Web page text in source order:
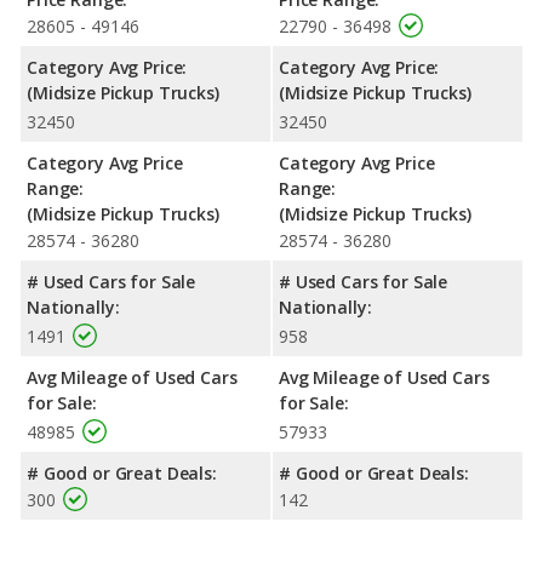
configuration. The 2022 Jeep Gladiator offers a bed length of
60.3 inches, and the 2022 Nissan Frontier offers bed lengths of
59.5, 72.7, 73.3 inches.
Safety Ratings : The 2022 Nissan Frontier has an average
safety rating of 4 out of 5 Stars based on NHTSA's crash test
28605 - 49146
Category Avg Price:
(Midsize Pickup Trucks)
32450
Category Avg Price
Range:
(Midsize Pickup Trucks)
28574 - 36280
# Used Cars for Sale
Nationally:
1491
Avg Mileage of Used Cars
for Sale:
48985
# Good or Great Deals:
300
22790 - 36498
Category Avg Price:
(Midsize Pickup Trucks)
32450
Category Avg Price
Range:
(Midsize Pickup Trucks)
28574 - 36280
# Used Cars for Sale
Nationally:
958
Avg Mileage of Used Cars
for Sale:
57933
# Good or Great Deals:
142